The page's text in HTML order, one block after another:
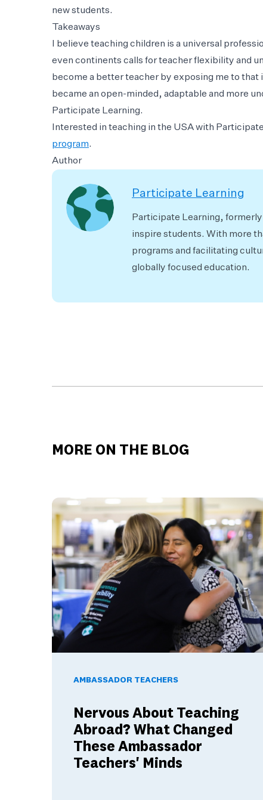
new students.
Takeaways
I believe teaching children is a universal
even continents calls for teacher flexibility and
become a better teacher by exposing me to that
became an open-minded, adaptable and more
Participate Learning.
Interested in teaching in the USA with
program.
Author
Participate Learning
Participate Learning,
inspire students. With more
programs and facilitating
globally focused education.
MORE ON THE BLOG
AMBASSADOR TEACHERS
Nervous About Teaching
Abroad? What Changed
These Ambassador
Teachers' Minds